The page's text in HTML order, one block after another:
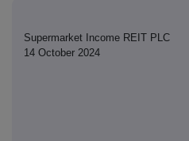
Supermarket Income REIT PLC
14 October 2024